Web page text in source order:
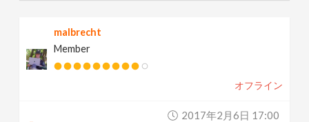
malbrecht
Member
オフライン
2017年2月6日 17:00